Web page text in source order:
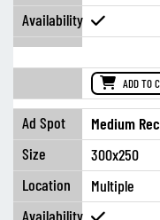
ADD TO
Medium
300x250
Multiple